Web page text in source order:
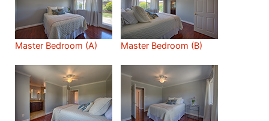
Master Bedroom (A) Master Bedroom (B)